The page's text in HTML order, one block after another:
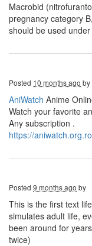
Macrobid
pregnancy category
should be used
Posted 10 months ago by
AniWatch Anime
Watch your favorite
Any subscription .
https://
Posted 9 months ago by
This is the first text
simulates adult life,
been around for
twice)